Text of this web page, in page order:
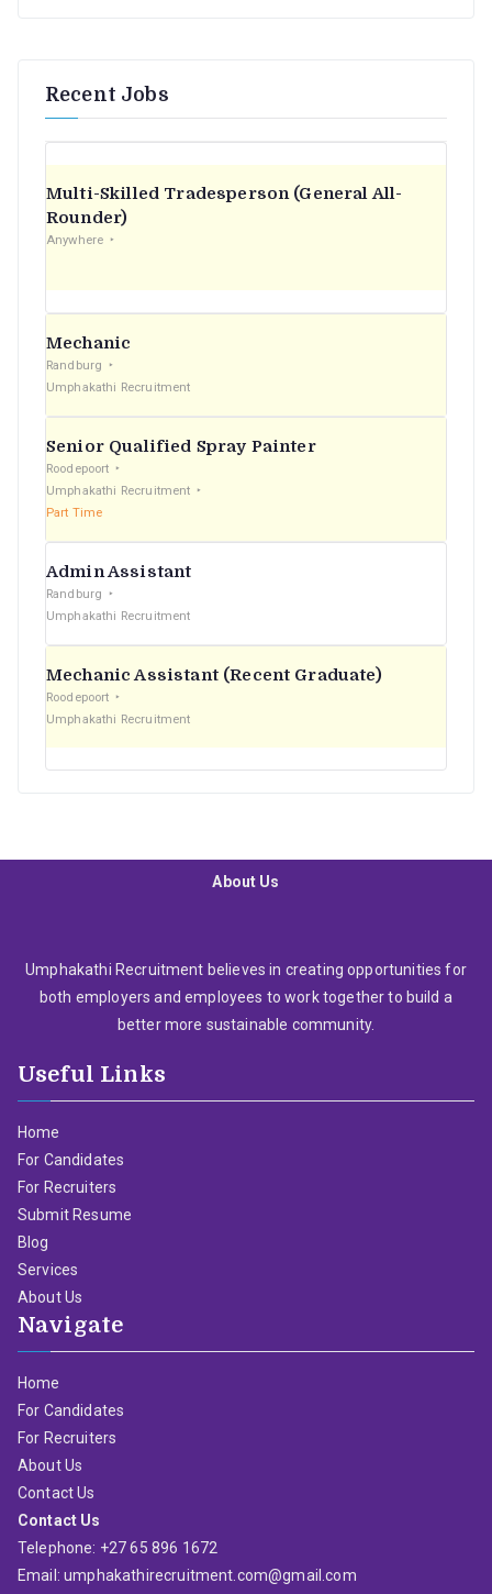
Recent Jobs
Multi-Skilled Tradesperson (General All-
Rounder)
Anywhere
Mechanic
Randburg
Umphakathi Recruitment
Senior Qualified Spray Painter
Roodepoort
Umphakathi Recruitment
Part Time
Admin Assistant
Randburg
Umphakathi Recruitment
Mechanic Assistant (Recent Graduate)
Roodepoort
Umphakathi Recruitment
About Us
Umphakathi Recruitment believes in creating opportunities for
both employers and employees to work together to build a
better more sustainable community.
Useful Links
Home
For Candidates
For Recruiters
Submit Resume
Blog
Services
About Us
Navigate
Home
For Candidates
For Recruiters
About Us
Contact Us
Contact Us
Telephone: +27 65 896 1672
Email: umphakathirecruitment.com@gmail.com